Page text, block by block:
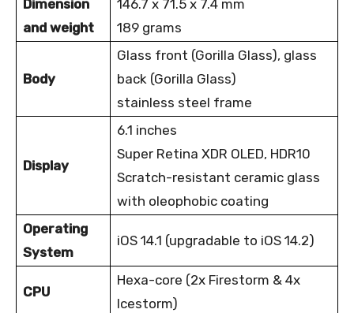
Dimension
and weight
146.7 x 71.5 x 7.4 mm
189 grams
Body
Glass front (Gorilla Glass), glass
back (Gorilla Glass)
stainless steel frame
Display
6.1 inches
Super Retina XDR OLED, HDR10
Scratch-resistant ceramic glass
with oleophobic coating
Operating
System
iOS 14.1 (upgradable to iOS 14.2)
CPU
Hexa-core (2x Firestorm & 4x
Icestorm)